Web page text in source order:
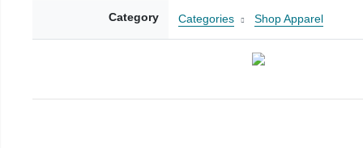
Category Categories Shop Apparel